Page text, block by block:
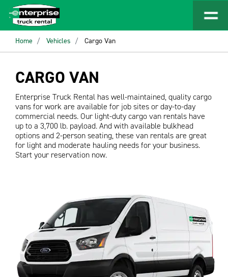
Home Vehicles Cargo Van
CARGO VAN
Enterprise Truck Rental has well-maintained, quality cargo
vans for work are available for job sites or day-to-day
commercial needs. Our light-duty cargo van rentals have
up to a 3,700 lb. payload. And with available bulkhead
options and 2-person seating, these van rentals are great
for light and moderate hauling needs for your business.
Start your reservation now.